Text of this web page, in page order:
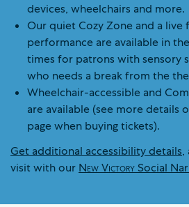
devices, wheelchairs and more.
Our quiet Cozy Zone and a live
performance are available in
times for patrons with sensory
who needs a break from the
Wheelchair-accessible and
are available (see more details
page when buying tickets).
Get additional accessibility details,
visit with our New Victory Social